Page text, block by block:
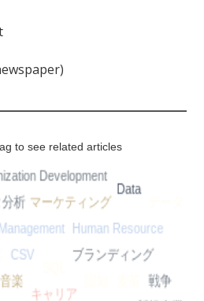
to see related articles